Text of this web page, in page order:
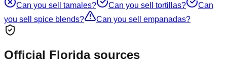
Can you sell tamales? Can you sell tortillas?
Can
you sell spice blends? Can you sell empanadas?
Official Florida sources